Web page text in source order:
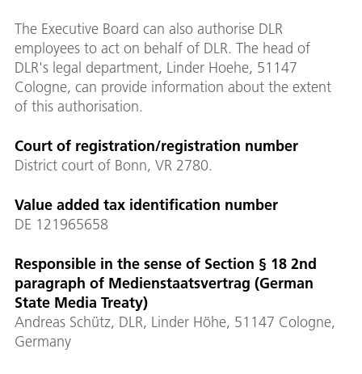
The Executive Board can also authorise DLR
employees to act on behalf of DLR. The head of
DLR's legal department, Linder Hoehe, 51147
Cologne, can provide information about the extent
of this authorisation.
Court of registration/registration number
District court of Bonn, VR 2780.
Value added tax identification number
DE 121965658
Responsible in the sense of Section § 18 2nd
paragraph of Medienstaatsvertrag (German
State Media Treaty)
Andreas Schütz, DLR, Linder Höhe, 51147 Cologne,
Germany